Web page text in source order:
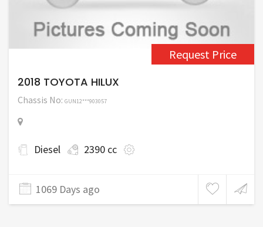
Request Price
2018 TOYOTA HILUX
Chassis No: GUN12***903057
Diesel 2390 cc
1069 Days ago